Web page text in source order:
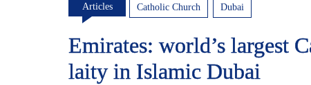
Articles Catholic Church Dubai
Emirates: world’s largest
laity in Islamic Dubai